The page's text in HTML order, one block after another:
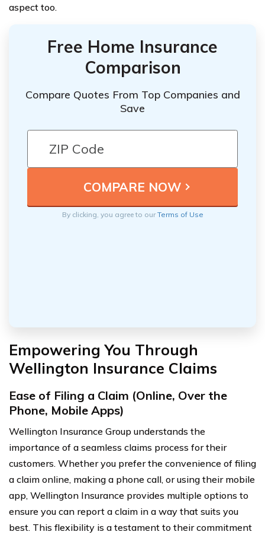
aspect too.
Free Home Insurance
Comparison
Compare Quotes From Top Companies and
Save
By clicking, you agree to ourTerms of Use
Empowering You Through
Wellington Insurance Claims
Ease of Filing a Claim (Online, Over the
Phone, Mobile Apps)
Wellington Insurance Group understands the
importance of a seamless claims process for their
customers. Whether you prefer the convenience of filing
a claim online, making a phone call, or using their mobile
app, Wellington Insurance provides multiple options to
ensure you can report a claim in a way that suits you
best. This flexibility is a testament to their commitment